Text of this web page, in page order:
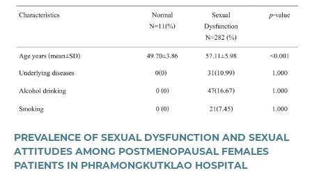
PREVALENCE OF SEXUAL DYSFUNCTION AND SEXUAL
ATTITUDES AMONG POSTMENOPAUSAL FEMALES
PATIENTS IN PHRAMONGKUTKLAO HOSPITAL